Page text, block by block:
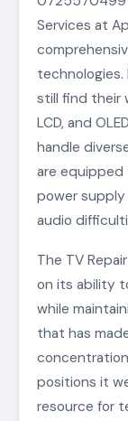
Services at
technologies.
still find their
LCD, and
handle
are equipped
power supply
audio
The TV
on its ability
while
that has
positions it
resource for